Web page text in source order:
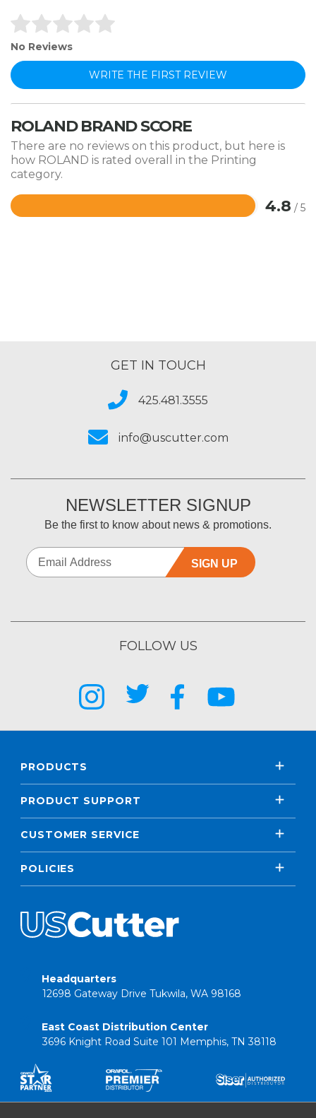
No Reviews
WRITE THE FIRST REVIEW
ROLAND BRAND SCORE
There are no reviews on this product, but here is
how ROLAND is rated overall in the Printing
category.
4.8 / 5
Rated
GET IN TOUCH
425.481.3555
info@uscutter.com
NEWSLETTER SIGNUP
Be the first to know about news & promotions.
SIGN UP
FOLLOW US
PRODUCTS
PRODUCT SUPPORT
CUSTOMER SERVICE
POLICIES
Headquarters
12698 Gateway Drive Tukwila, WA 98168
East Coast Distribution Center
3696 Knight Road Suite 101 Memphis, TN 38118